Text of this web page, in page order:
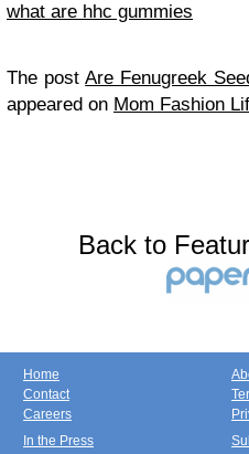
what are hhc gummies
The postAre Fenugreek
appeared on Mom Fashion
Back to
Home
Contact
Careers
In the Press